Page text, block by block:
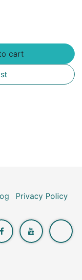
cart
Privacy Policy